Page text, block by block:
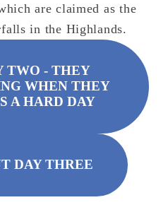
are claimed as the
in the Highlands.
TWO - THEY
WHEN THEY
A HARD DAY
DAY THREE